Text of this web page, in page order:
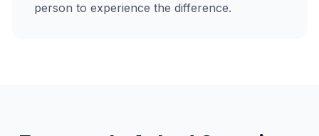
person to experience the difference.